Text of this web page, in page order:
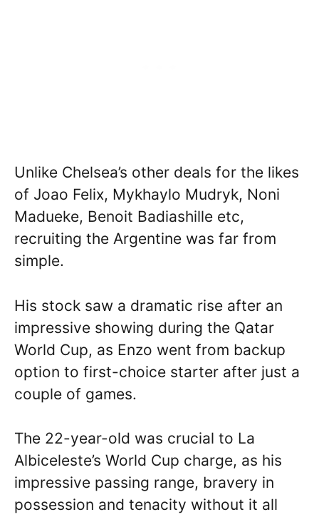
Unlike Chelsea’s other deals for the likes
of Joao Felix, Mykhaylo Mudryk, Noni
Madueke, Benoit Badiashille etc,
recruiting the Argentine was far from
simple.
His stock saw a dramatic rise after an
impressive showing during the Qatar
World Cup, as Enzo went from backup
option to first-choice starter after just a
couple of games.
The 22-year-old was crucial to La
Albiceleste’s World Cup charge, as his
impressive passing range, bravery in
possession and tenacity without it all